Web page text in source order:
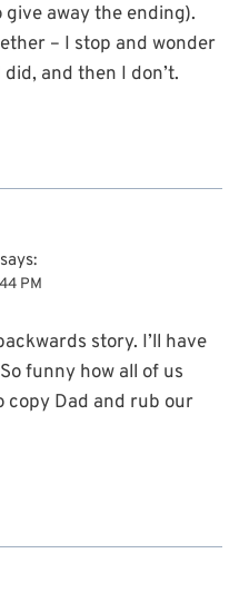
away the ending).
– I stop and wonder
and then I don’t.
says:
PM
story. I’ll have
funny how all of us
copy Dad and rub our